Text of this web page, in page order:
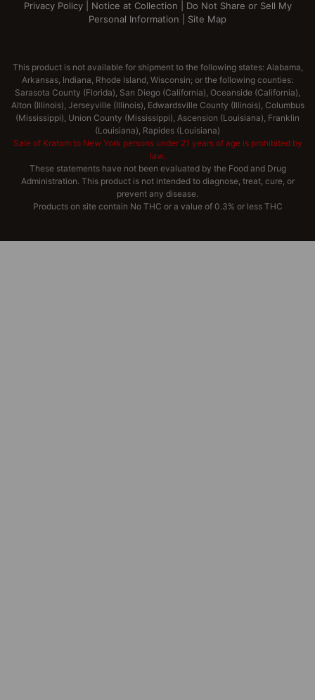
Privacy Policy| Notice at Collection
Do Not Share or Sell My
Personal Information
Site Map
This product is not available for shipment to the following states: Alabama,
Arkansas, Indiana, Rhode Island, Wisconsin; or the following counties:
Sarasota County (Florida), San Diego (California), Oceanside (California),
Alton (Illinois), Jerseyville (Illinois), Edwardsville County (Illinois), Columbus
(Mississippi), Union County (Mississippi), Ascension (Louisiana), Franklin
(Louisiana), Rapides (Louisiana)
Sale of Kratom to New York persons under 21 years of age is prohibited by
law.
These statements have not been evaluated by the Food and Drug
Administration. This product is not intended to diagnose, treat, cure, or
prevent any disease.
Products on site contain No THC or a value of 0.3% or less THC